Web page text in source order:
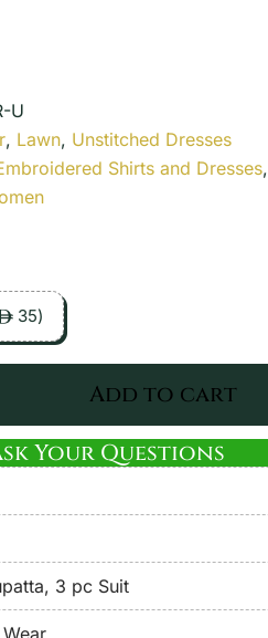
U
, Lawn, Unstitched Dresses
Shirts and Dresses,
35)
Add to cart
Your Questions
3 pc Suit